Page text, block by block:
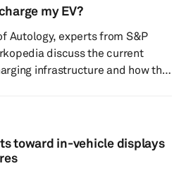
we will discuss what steps
chip shortages, what role
course provide answers to th...
my EV?
Autology, experts from S&P
discuss the current
infrastructure and how this
the automotive industry has
comes to the charging
And our guest
toward in-vehicle displays